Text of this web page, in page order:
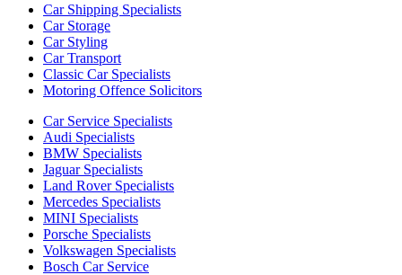
Car Shipping Specialists
Car Storage
Car Styling
Car Transport
Classic Car Specialists
Motoring Offence Solicitors
Car Service Specialists
Audi Specialists
BMW Specialists
Jaguar Specialists
Land Rover Specialists
Mercedes Specialists
MINI Specialists
Porsche Specialists
Volkswagen Specialists
Bosch Car Service